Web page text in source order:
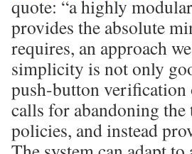
quote: “a highly
provides the absolute
requires, an approach
simplicity is not only
push-button
calls for abandoning
policies, and instead